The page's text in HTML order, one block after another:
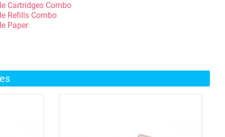
Cartridges Combo
Refills Combo
Paper